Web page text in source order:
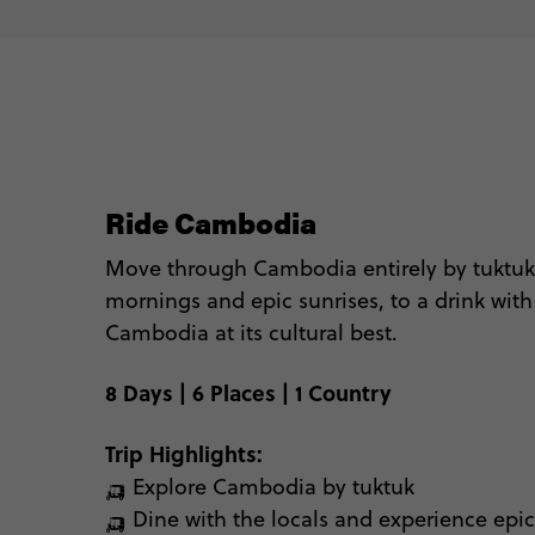
Ready to go? See
Ride Cambodia
Move through Cambodia entirely by
mornings and epic sunrises, to a drink
Cambodia at its cultural best.
8 Days | 6 Places | 1 Country
Trip Highlights:
🛺 Explore Cambodia by tuktuk
🛺 Dine with the locals and experience